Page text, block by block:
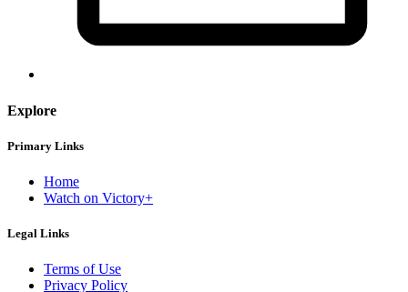
Explore
Primary Links
Home
Watch on Victory+
Legal Links
Terms of Use
Privacy Policy